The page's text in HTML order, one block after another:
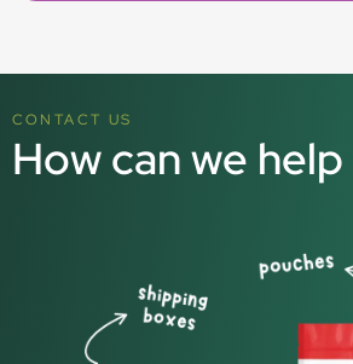
CONTACT US
How can we